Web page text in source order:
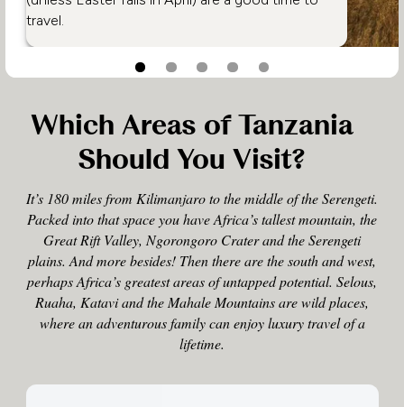
travel.
Which Areas of Tanzania
Should You Visit?
It’s 180 miles from Kilimanjaro to the middle of the Serengeti.
Packed into that space you have Africa’s tallest mountain, the
Great Rift Valley, Ngorongoro Crater and the Serengeti
plains. And more besides! Then there are the south and west,
perhaps Africa’s greatest areas of untapped potential. Selous,
Ruaha, Katavi and the Mahale Mountains are wild places,
where an adventurous family can enjoy luxury travel of a
lifetime.